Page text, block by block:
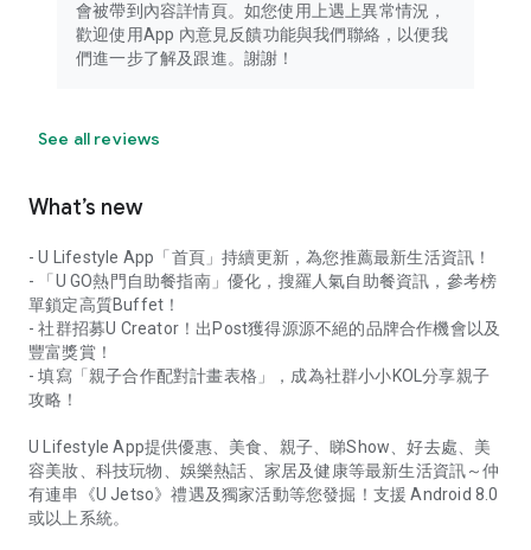
會被帶到內容詳情頁。如您使用上遇上異常情況，
歡迎使用App 內意見反饋功能與我們聯絡，以便我
們進一步了解及跟進。謝謝！
See all reviews
What’s new
- U Lifestyle App「首頁」持續更新，為您推薦最新生活資訊！
- 「U GO熱門自助餐指南」優化，搜羅人氣自助餐資訊，參考榜
單鎖定高質Buffet！
- 社群招募U Creator！出Post獲得源源不絕的品牌合作機會以及
豐富獎賞！
- 填寫「親子合作配對計畫表格」，成為社群小小KOL分享親子
攻略！
U Lifestyle App提供優惠、美食、親子、睇Show、好去處、美
容美妝、科技玩物、娛樂熱話、家居及健康等最新生活資訊～仲
有連串《U Jetso》禮遇及獨家活動等您發掘！支援 Android 8.0
或以上系統。